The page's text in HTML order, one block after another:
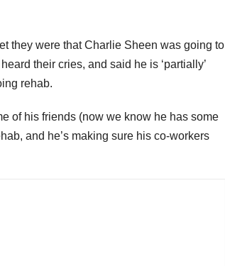
they were that Charlie Sheen was going to
their cries, and said he is ‘partially’
rehab.
of his friends (now we know he has some
and he’s making sure his co-workers